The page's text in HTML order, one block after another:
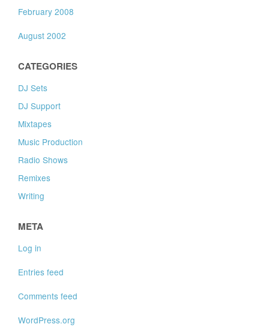
February 2008
August 2002
CATEGORIES
DJ Sets
DJ Support
Mixtapes
Music Production
Radio Shows
Remixes
Writing
META
Log in
Entries feed
Comments feed
WordPress.org